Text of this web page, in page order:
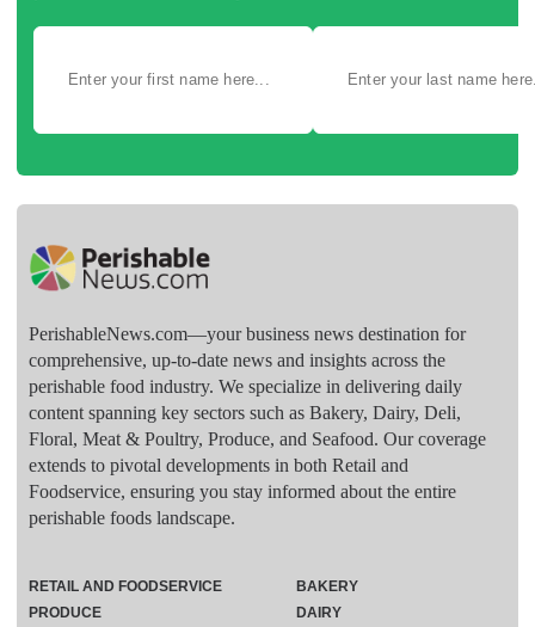
PerishableNews.com—​your business news destination for
comprehensive, up-to-date news and insights across the
perishable food industry. We specialize in delivering daily
content spanning key sectors such as Bakery, Dairy, Deli,
Floral, Meat & Poultry, Produce, and Seafood. Our coverage
extends to pivotal developments in both Retail and
Foodservice, ensuring you stay informed about the entire
perishable foods landscape.
RETAIL AND FOODSERVICE
PRODUCE
BAKERY
DAIRY